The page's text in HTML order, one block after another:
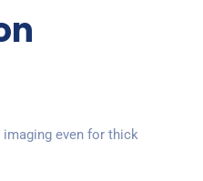
even for thick